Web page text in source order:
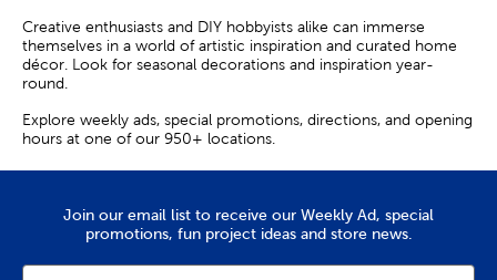
Creative enthusiasts and DIY hobbyists alike can immerse
themselves in a world of artistic inspiration and curated home
décor. Look for seasonal decorations and inspiration year-
round.
Explore weekly ads, special promotions, directions, and opening
hours at one of our 950+ locations.
Join our email list to receive our Weekly Ad, special
promotions, fun project ideas and store news.